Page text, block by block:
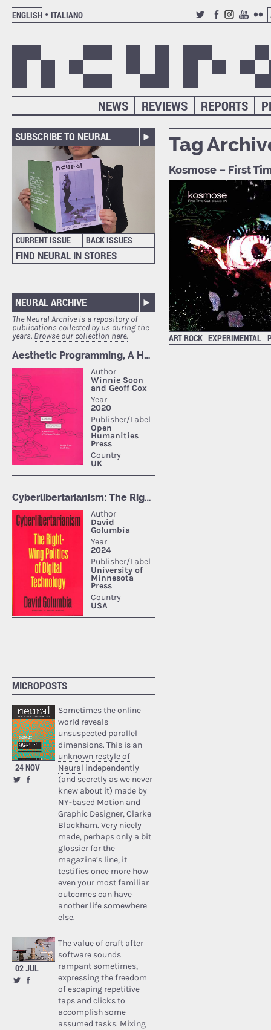
ENGLISH
ITALIANO
TWITTERFACEBOOK
INSTAGRAM
YOUTUBE
REPORTS
REVIEWS
NEWS
SUBSCRIBE TO NEURAL
CURRENT ISSUE BACK ISSUES
FIND NEURAL IN STORES
NEURAL ARCHIVE
The Neural Archive is a repository of
publications collected by us during the
years. Browse our collection here.
MICROPOSTS
24 NOV
Sometimes the online
world reveals
unsuspected parallel
dimensions. This is an
unknown restyle of
Neural independently
(and secretly as we never
knew about it) made by
NY-based Motion and
Graphic Designer, Clarke
Blackham. Very nicely
made, perhaps only a bit
glossier for the
magazine’s line, it
testifies once more how
even your most familiar
outcomes can have
another life somewhere
else.
02 JUL
The value of craft after
software sounds
rampant sometimes,
expressing the freedom
of escaping repetitive
taps and clicks to
accomplish some
assumed tasks. Mixing
Tag
Kosmose – First
ART ROCK EXPERIMENTAL